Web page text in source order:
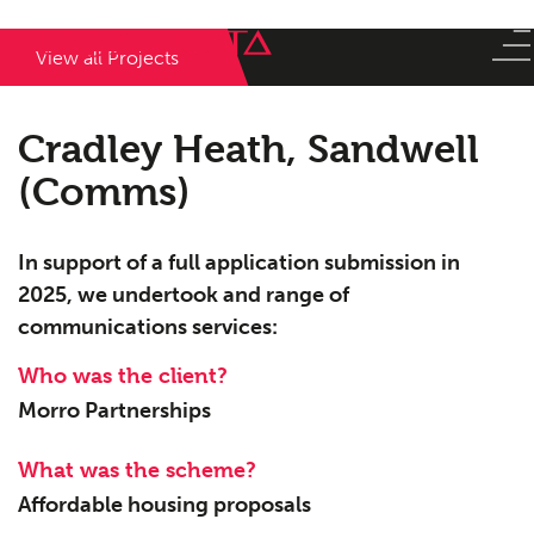
View all Projects
Cradley Heath, Sandwell
(Comms)
In support of a full application submission in
2025, we undertook and range of
communications services:
Who was the client?
Morro Partnerships
What was the scheme?
Affordable housing proposals